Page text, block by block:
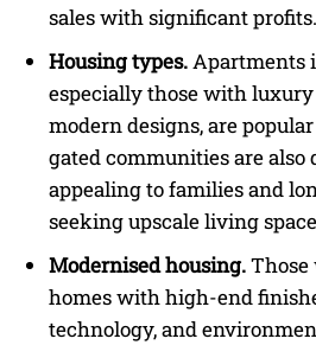
sales with significant profits.
Housing types.Apartments
especially those with
modern designs, are
gated communities are also
appealing to families and
seeking upscale living
Modernised housing.Those
homes with high-end
technology, and